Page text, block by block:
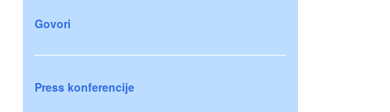
Govori
Press konferencije